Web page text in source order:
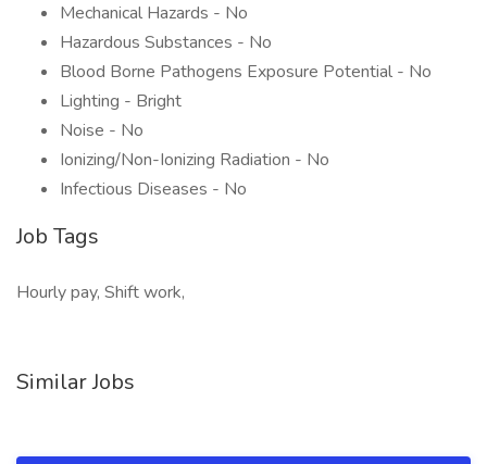
Mechanical Hazards - No
Hazardous Substances - No
Blood Borne Pathogens Exposure Potential - No
Lighting - Bright
Noise - No
Ionizing/Non-Ionizing Radiation - No
Infectious Diseases - No
Job Tags
Hourly pay, Shift work,
Similar Jobs